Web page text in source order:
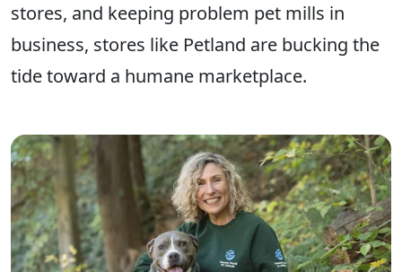
stores, and keeping problem pet mills in
business, stores like Petland are bucking the
tide toward a humane marketplace.